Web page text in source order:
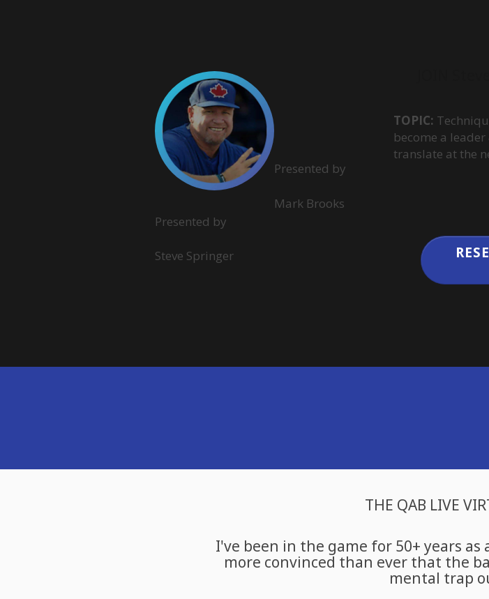
Presented by
Steve Springer
Presented by
Mark Brooks
TOPIC:
become a
translate at the
THE QAB LIVE
I've been in the game for 50+ years as
more convinced than ever that the
mental trap